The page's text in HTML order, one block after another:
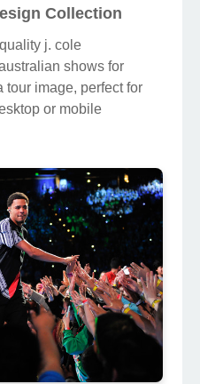
Collection
j. cole
shows for
tour image, perfect for
or mobile